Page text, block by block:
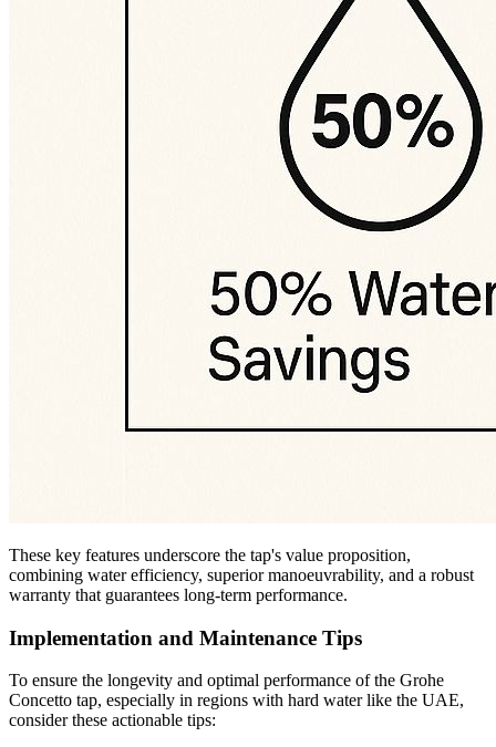
These key features underscore the tap's value proposition,
combining water efficiency, superior manoeuvrability, and a robust
warranty that guarantees long-term performance.
Implementation and Maintenance Tips
To ensure the longevity and optimal performance of the Grohe
Concetto tap, especially in regions with hard water like the UAE,
consider these actionable tips: